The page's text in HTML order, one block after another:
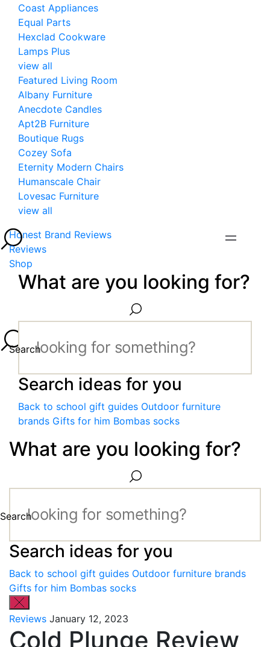
Coast Appliances
Equal Parts
Hexclad Cookware
Lamps Plus
view all
Featured Living Room
Albany Furniture
Anecdote Candles
Apt2B Furniture
Boutique Rugs
Cozey Sofa
Eternity Modern Chairs
Humanscale Chair
Lovesac Furniture
view all
Honest Brand Reviews
Reviews
Shop
What are you looking for?
Search
Search ideas for you
Back to school gift guides Outdoor furniture
brands Gifts for him Bombas socks
What are you looking for?
Search
Search ideas for you
Back to school gift guides Outdoor furniture brands
Gifts for him Bombas socks
Reviews January 12, 2023
Cold Plunge Review